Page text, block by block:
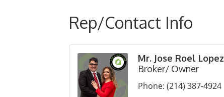
Rep/Contact Info
Mr. Jose Roel Lopez
Broker/ Owner
Phone: (214) 387-4924